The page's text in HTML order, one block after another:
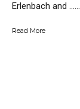
Erlenbach and …...
Read More